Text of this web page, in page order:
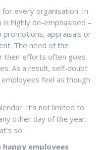
for every organisation. In
highly de-emphasised –
promotions, appraisals or
The need of the
their efforts often goes
As a result, self-doubt
feel as though
It’s not limited to
other day of the year.
so.
happy employees